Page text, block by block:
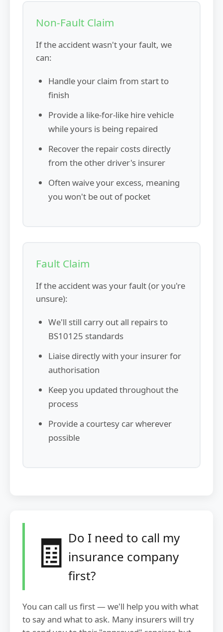
Non-Fault Claim
If the accident wasn't your fault, we
can:
Handle your claim from start to
finish
Provide a like-for-like hire vehicle
while yours is being repaired
Recover the repair costs directly
from the other driver's insurer
Often waive your excess, meaning
you won't be out of pocket
Fault Claim
If the accident was your fault (or you're
unsure):
We'll still carry out all repairs to
BS10125 standards
Liaise directly with your insurer for
authorisation
Keep you updated throughout the
process
Provide a courtesy car wherever
possible
🧾 Do I need to call my
insurance company
first?
You can call us first — we'll help you with what
to say and what to ask. Many insurers will try